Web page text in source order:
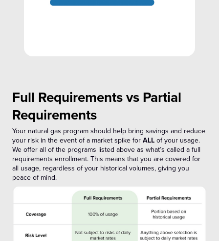
Full Requirements vs Partial
Requirements
Your natural gas program should help bring savings and reduce
your risk in the event of a market spike for ALL of your usage.
We offer all of the programs listed above as what’s called a full
requirements enrollment. This means that you are covered for
all usage, regardless of your historical volumes, giving you
peace of mind.